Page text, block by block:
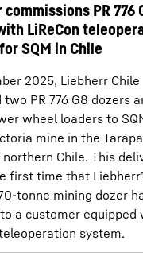
PR 776
LiReCon
SQM in Chile
2025, Liebherr Chile
two PR 776 G8 dozers
wheel loaders to
mine in the
Chile. This
first time that
tonne mining dozer
a customer equipped
system.